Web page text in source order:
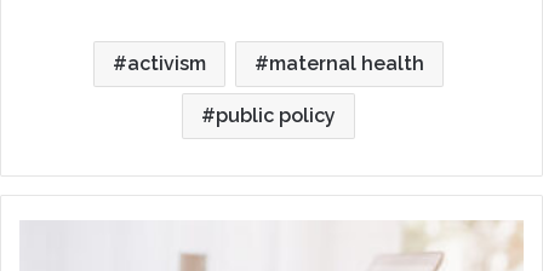
activism maternal health
public policy